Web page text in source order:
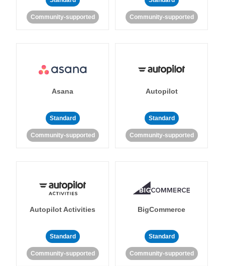
Community-supported Community-supported
Asana
Standard
Community-supported
Autopilot
Standard
Community-supported
Autopilot Activities
Standard
Community-supported
BigCommerce
Standard
Community-supported